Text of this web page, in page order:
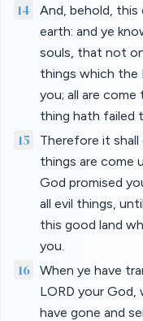
14
And, behold, this
earth: and ye
souls, that not
things which the
you; all are
thing hath failed
15
Therefore it
things are come
God promised
all evil things,
this good land
you.
16
When ye have
LORD your God,
have gone and